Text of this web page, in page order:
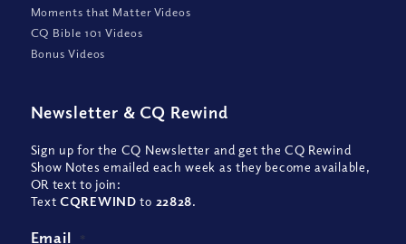
Moments that Matter Videos
CQ Bible 101 Videos
Bonus Videos
Newsletter & CQ Rewind
Sign up for the CQ Newsletter and get the CQ Rewind
Show Notes emailed each week as they become available,
OR text to join:
TextCQREWIND to 22828.
Email *